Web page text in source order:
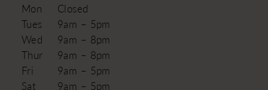
Mon
Closed
Tues
9am – 5pm
Wed
9am – 8pm
Thur
9am – 8pm
Fri
9am – 5pm
Sat
9am – 5pm